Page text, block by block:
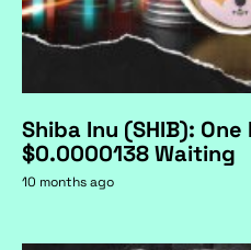
Shiba Inu (SHIB):
$0.0000138 Waiting
10 months ago